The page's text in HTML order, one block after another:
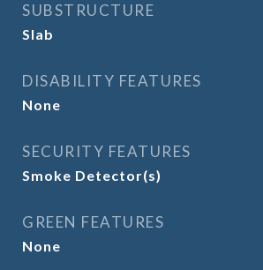
SUBSTRUCTURE
Slab
DISABILITY FEATURES
None
SECURITY FEATURES
Smoke Detector(s)
GREEN FEATURES
None